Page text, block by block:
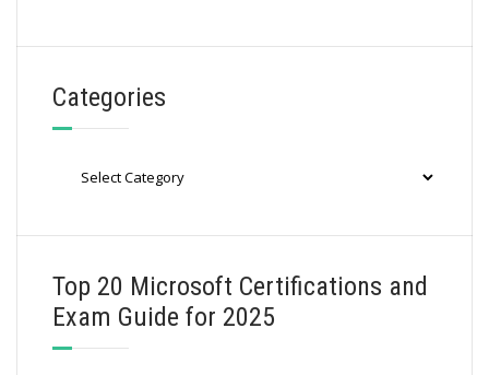
Categories
Top 20 Microsoft Certifications and
Exam Guide for 2025